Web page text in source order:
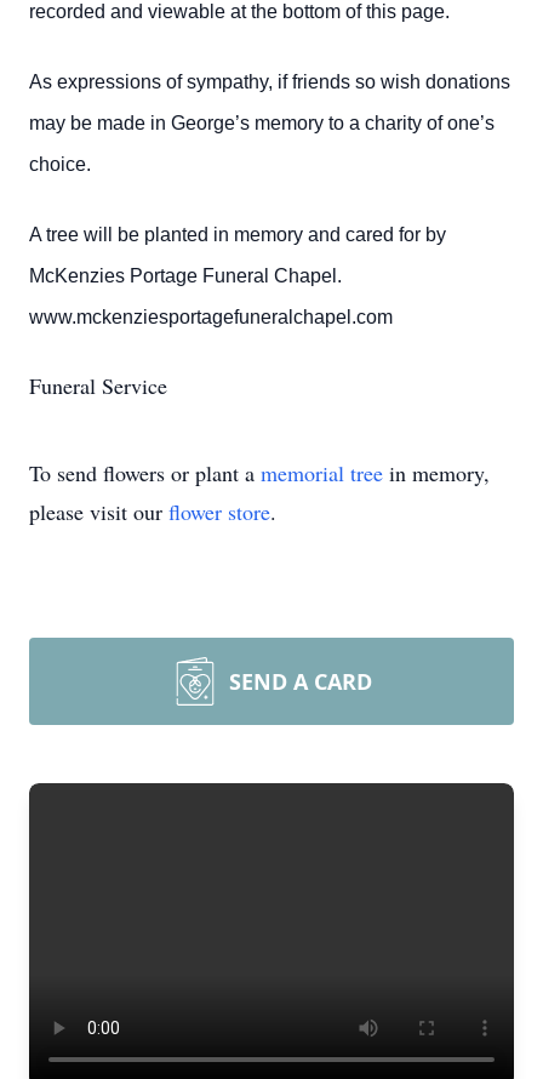
recorded and viewable at the bottom of this page.
As expressions of sympathy, if friends so wish donations
may be made in George’s memory to a charity of one’s
choice.
A tree will be planted in memory and cared for by
McKenzies Portage Funeral Chapel.
www.mckenziesportagefuneralchapel.com
Funeral Service
To send flowers or plant a memorial tree in memory,
please visit our flower store.
SEND A CARD